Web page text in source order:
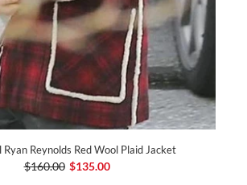
Ryan Reynolds Red Wool Plaid Jacket
$160.00 $135.00